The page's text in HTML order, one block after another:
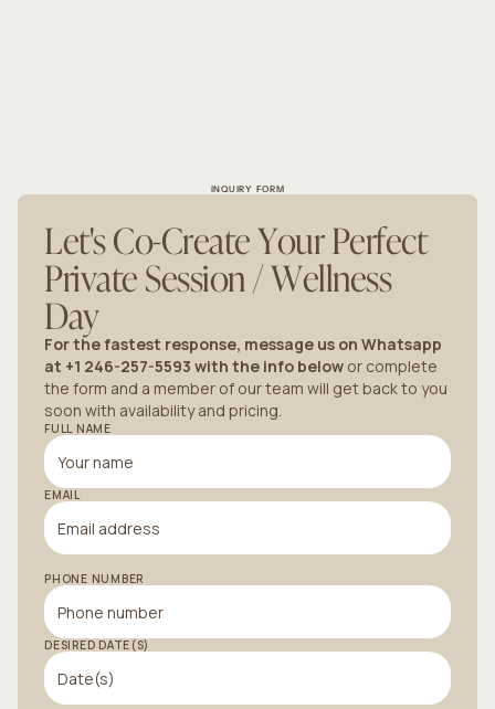
INQUIRY FORM
Let's Co-Create Your Perfect
Private Session / Wellness
Day
For the fastest response, message us on Whatsapp
at +1 246-257-5593 with the info below or complete
the form and a member of our team will get back to you
soon with availability and pricing.
FULL NAME
EMAIL
PHONE NUMBER
DESIRED DATE(S)